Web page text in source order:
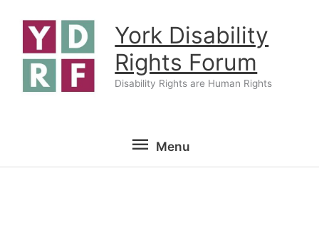
content
York Disability
Rights Forum
Disability Rights are Human Rights
Menu
Menu